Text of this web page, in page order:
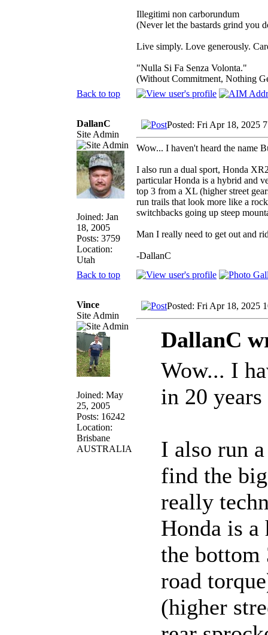
Illegitimi non carborundum
(Never let the bastards grind you
Live simply. Love generously.
"Nulla Si Fa Senza Volonta."
(Without Commitment, Nothing
Back to top
DallanC
Site Admin
Joined: Jan
18, 2005
Posts: 3759
Location:
Utah
Posted: Fri Apr 18, 2025
Wow... I haven't heard the name
I also run a dual sport, Honda
particular Honda is a hybrid and
top 3 from a XL (higher street
run trails that look more like a
switchbacks going up steep
Man I really need to get out and
-DallanC
Back to top
Vince
Site Admin
Joined: May
25, 2005
Posts: 16242
Location:
Brisbane
AUSTRALIA
Posted: Fri Apr 18, 2025
DallanC
Wow... I
in 20
I also run
find the
really
Honda is
the
road
(higher